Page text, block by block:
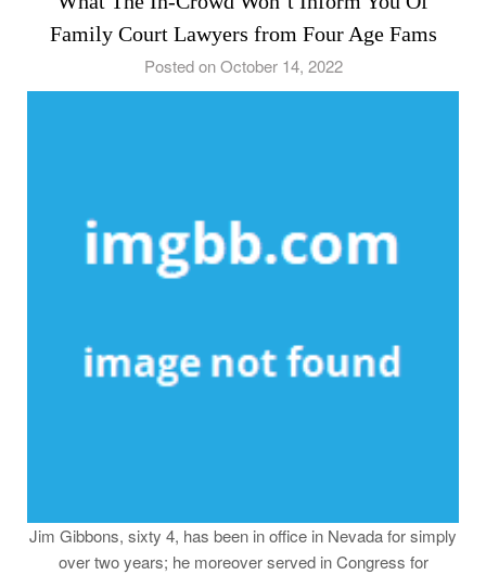
Family Court Lawyers from Four Age Fams
Posted on October 14, 2022
Jim Gibbons, sixty 4, has been in office in Nevada for simply
over two years; he moreover served in Congress for